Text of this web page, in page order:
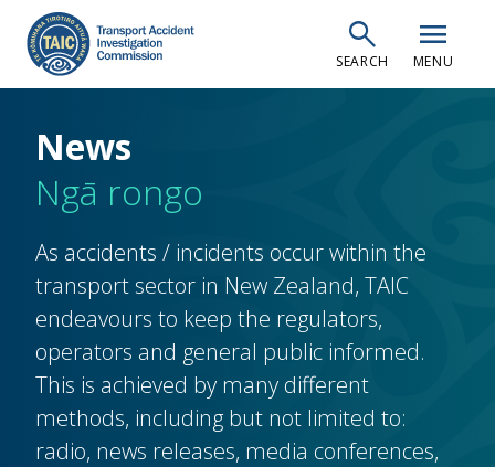
main
content
search
SEARCH
menu
MENU
News
Ngā rongo
As accidents / incidents occur within the
transport sector in New Zealand, TAIC
endeavours to keep the regulators,
operators and general public informed.
This is achieved by many different
methods, including but not limited to:
radio, news releases, media conferences,